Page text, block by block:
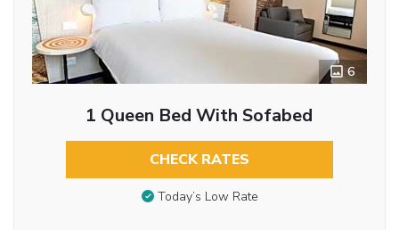
6
1 Queen Bed With Sofabed
CHECK RATES
Today’s Low Rate